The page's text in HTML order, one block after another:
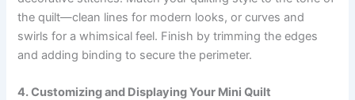
the quilt—clean lines for modern looks, or curves and
swirls for a whimsical feel. Finish by trimming the edges
and adding binding to secure the perimeter.
4. Customizing and Displaying Your Mini Quilt